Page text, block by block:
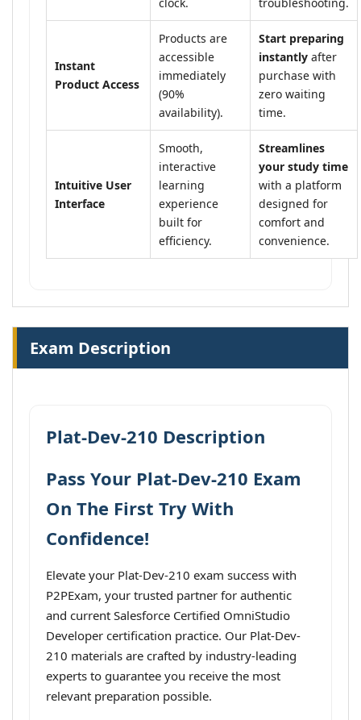
Instant
Product Access
Products are
accessible
immediately
(90%
availability).
Start preparing
instantly after
purchase with
zero waiting
time.
Intuitive User
Interface
Smooth,
interactive
learning
experience
built for
efficiency.
Streamlines
your study time
with a platform
designed for
comfort and
convenience.
Exam Description
Plat-Dev-210 Description
Pass Your Plat-Dev-210 Exam
On The First Try With
Confidence!
Elevate your Plat-Dev-210 exam success with
P2PExam, your trusted partner for authentic
and current Salesforce Certified OmniStudio
Developer certification practice. Our Plat-Dev-
210 materials are crafted by industry-leading
experts to guarantee you receive the most
relevant preparation possible.